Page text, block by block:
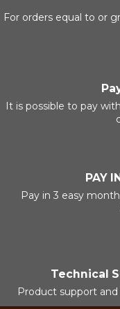
For orders equal to or
It is possible to pay
PAY
Pay in 3 easy
Technical
Product support